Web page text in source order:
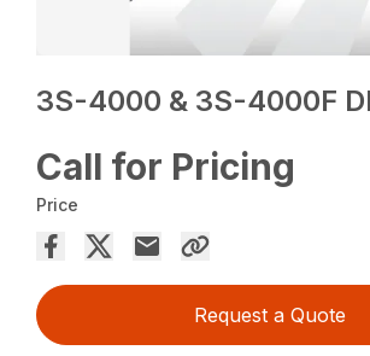
3S-4000 & 3S-4000F
Call for Pricing
Price
Request a Quote